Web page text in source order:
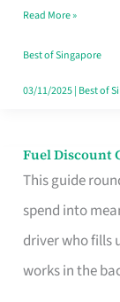
the
Paperwork
Read More »
Best of Singapore
03/11/2025| Best of
Fuel Discount
This guide
spend into
driver who fills
works in the
Fuel
Discount
Credit